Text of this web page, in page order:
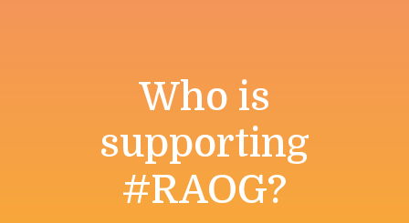
Who is
supporting
#RAOG?